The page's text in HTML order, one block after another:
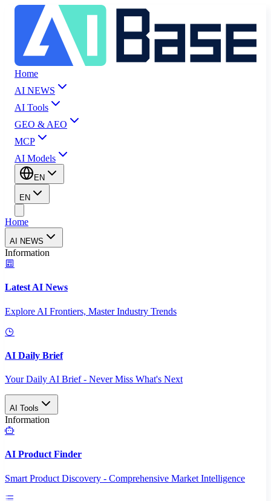
Home
AI NEWS
AI Tools
GEO & AEO
MCP
AI Models
EN
EN
Home
AI NEWS
Information
Latest AI News
Explore AI Frontiers, Master Industry Trends
AI Daily Brief
Your Daily AI Brief - Never Miss What's Next
AI Tools
Information
AI Product Finder
Smart Product Discovery - Comprehensive Market Intelligence